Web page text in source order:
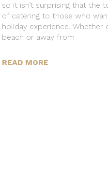
so it isn’t surprising that the
of catering to those who
holiday experience. Whether
beach or away from
READ MORE